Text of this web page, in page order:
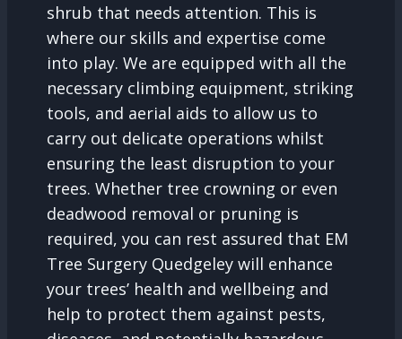
shrub that needs attention. This is
where our skills and expertise come
into play. We are equipped with all the
necessary climbing equipment, striking
tools, and aerial aids to allow us to
carry out delicate operations whilst
ensuring the least disruption to your
trees. Whether tree crowning or even
deadwood removal or pruning is
required, you can rest assured that EM
Tree Surgery Quedgeley will enhance
your trees’ health and wellbeing and
help to protect them against pests,